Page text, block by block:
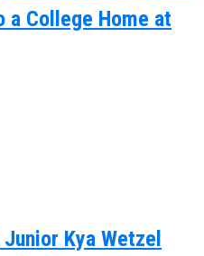
a College Home at
Junior Kya Wetzel